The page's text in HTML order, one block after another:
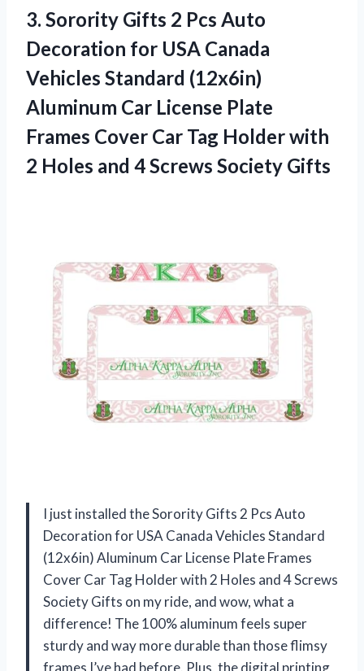
3. Sorority Gifts 2 Pcs Auto
Decoration for USA Canada
Vehicles Standard (12x6in)
Aluminum Car License Plate
Frames Cover Car Tag Holder with
2 Holes and 4 Screws Society Gifts
I just installed the Sorority Gifts 2 Pcs Auto
Decoration for USA Canada Vehicles Standard
(12x6in) Aluminum Car License Plate Frames
Cover Car Tag Holder with 2 Holes and 4 Screws
Society Gifts on my ride, and wow, what a
difference! The 100% aluminum feels super
sturdy and way more durable than those flimsy
frames I’ve had before. Plus, the digital printing